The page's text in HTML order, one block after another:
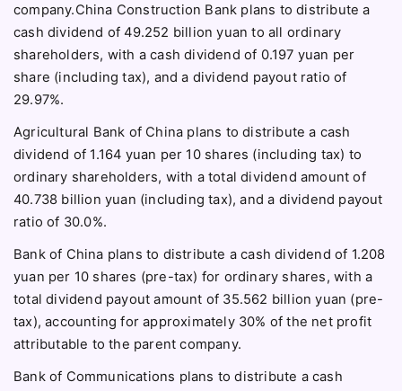
company.China Construction Bank plans to distribute a
cash dividend of 49.252 billion yuan to all ordinary
shareholders, with a cash dividend of 0.197 yuan per
share (including tax), and a dividend payout ratio of
29.97%.
Agricultural Bank of China plans to distribute a cash
dividend of 1.164 yuan per 10 shares (including tax) to
ordinary shareholders, with a total dividend amount of
40.738 billion yuan (including tax), and a dividend payout
ratio of 30.0%.
Bank of China plans to distribute a cash dividend of 1.208
yuan per 10 shares (pre-tax) for ordinary shares, with a
total dividend payout amount of 35.562 billion yuan (pre-
tax), accounting for approximately 30% of the net profit
attributable to the parent company.
Bank of Communications plans to distribute a cash